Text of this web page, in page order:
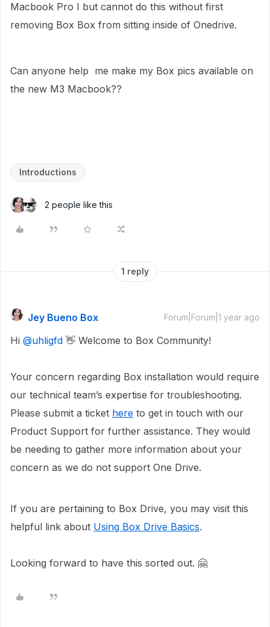
Macbook Pro I but cannot do this without first
removing Box Box from sitting inside of Onedrive.
Can anyone help me make my Box pics available on
the new M3 Macbook??
Introductions
2 people like this
1 reply
Jey Bueno Box Forum|Forum|1 year ago
Hi @uhligfd 👋 Welcome to Box Community!
Your concern regarding Box installation would require
our technical team’s expertise for troubleshooting.
Please submit a ticket here to get in touch with our
Product Support for further assistance. They would
be needing to gather more information about your
concern as we do not support One Drive.
If you are pertaining to Box Drive, you may visit this
helpful link about Using Box Drive Basics.
Looking forward to have this sorted out. 🤗